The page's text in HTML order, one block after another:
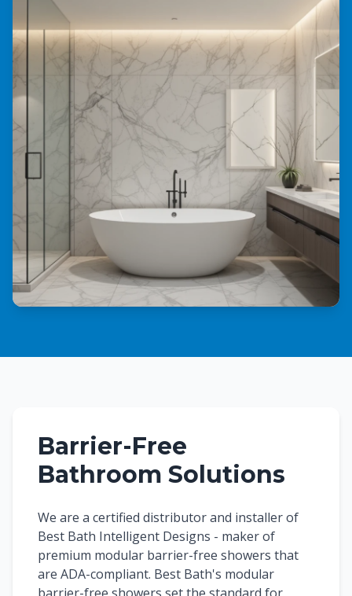
Barrier-Free
Bathroom Solutions
We are a certified distributor and installer of
Best Bath Intelligent Designs - maker of
premium modular barrier-free showers that
are ADA-compliant. Best Bath's modular